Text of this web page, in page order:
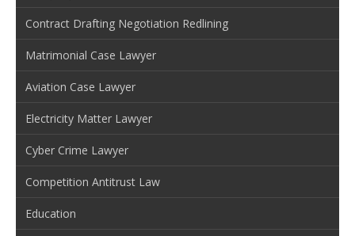
Contract Drafting Negotiation Redlining
Matrimonial Case Lawyer
Aviation Case Lawyer
Electricity Matter Lawyer
Cyber Crime Lawyer
Competition Antitrust Law
Education